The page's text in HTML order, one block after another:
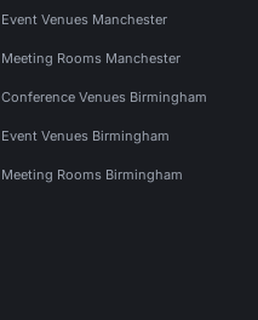
Event Venues Manchester
Meeting Rooms Manchester
Conference Venues Birmingham
Event Venues Birmingham
Meeting Rooms Birmingham